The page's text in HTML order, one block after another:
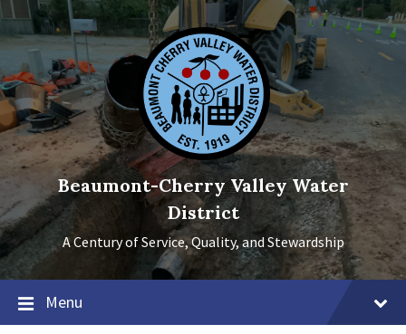
Skip
to
content
Skip
to
main
navigation
Skip
to
footer
Beaumont-Cherry Valley Water
District
A Century of Service, Quality, and Stewardship
Menu